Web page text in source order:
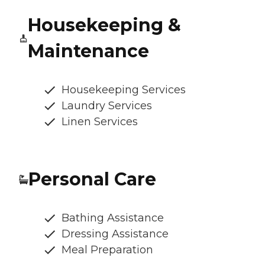
Housekeeping &
Maintenance
Housekeeping Services
Laundry Services
Linen Services
Personal Care
Bathing Assistance
Dressing Assistance
Meal Preparation